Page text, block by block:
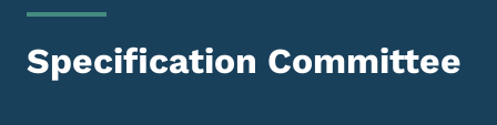
Specification Committee